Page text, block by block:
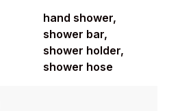
hand shower,
shower bar,
shower holder,
shower hose